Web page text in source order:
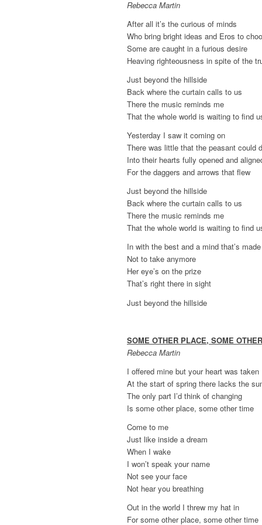
Rebecca Martin
After all it’s the curious of minds
Who bring bright ideas and Eros to
Some are caught in a furious desire
Heaving righteousness in spite of the
Just beyond the hillside
Back where the curtain calls to us
There the music reminds me
That the whole world is waiting to find
Yesterday I saw it coming on
There was little that the peasant could
Into their hearts fully opened and
For the daggers and arrows that flew
Just beyond the hillside
Back where the curtain calls to us
There the music reminds me
That the whole world is waiting to find
In with the best and a mind that’s made
Not to take anymore
Her eye’s on the prize
That’s right there in sight
Just beyond the hillside
SOME OTHER PLACE, SOME
Rebecca Martin
I offered mine but your heart was taken
At the start of spring there lacks the
The only part I’d think of changing
Is some other place, some other time
Come to me
Just like inside a dream
When I wake
I won’t speak your name
Not see your face
Not hear you breathing
Out in the world I threw my hat in
For some other place, some other time